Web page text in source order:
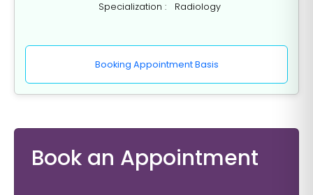
Specialization : Radiology
Booking Appointment Basis
Book an Appointment